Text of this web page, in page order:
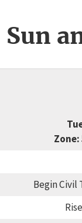
Begin Civil
Rise